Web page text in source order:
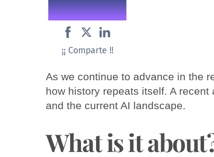
¡¡ Comparte !!
As we continue to advance in the
how history repeats itself. A
and the current AI landscape.
What is it